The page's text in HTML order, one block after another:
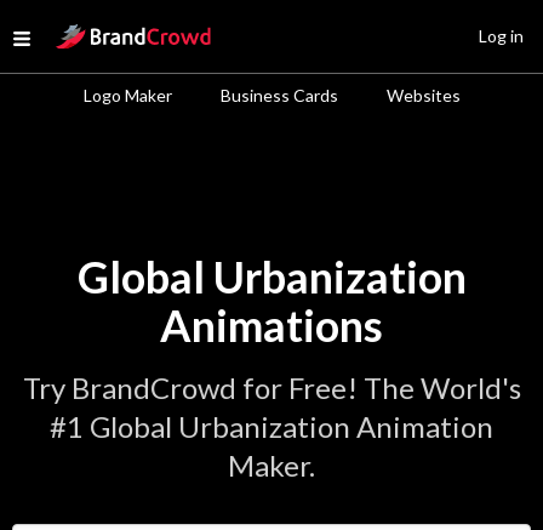
Open menu
Site Logo
Logo Maker Business Cards Websites
Log in
Global Urbanization
Animations
Try BrandCrowd for Free! The World's
#1 Global Urbanization Animation
Maker.